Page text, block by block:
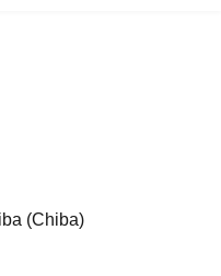
(Chiba)